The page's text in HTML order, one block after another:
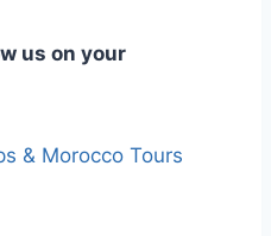
us on your
& Morocco Tours